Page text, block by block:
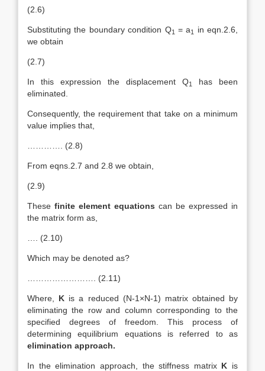
(2.6)
Substituting the boundary condition Q1 = a1
in eqn.2.6,
we obtain
(2.7)
In this expression the displacement Q1
has been
eliminated.
Consequently, the requirement that take on a minimum
value implies that,
…………. (2.8)
From eqns.2.7 and 2.8 we obtain,
(2.9)
These finite element equations can be expressed in
the matrix form as,
…. (2.10)
Which may be denoted as?
……………………. (2.11)
Where, K is a reduced (N-1×N-1) matrix obtained by
eliminating the row and column corresponding to the
specified degrees of freedom. This process of
determining equilibrium equations is referred to as
elimination approach.
In the elimination approach, the stiffness matrix K is